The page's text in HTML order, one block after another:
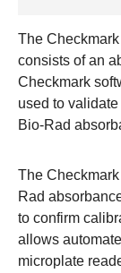
The
consists of an
Checkmark
used to
Bio-Rad
The
Rad
to confirm
allows
microplate